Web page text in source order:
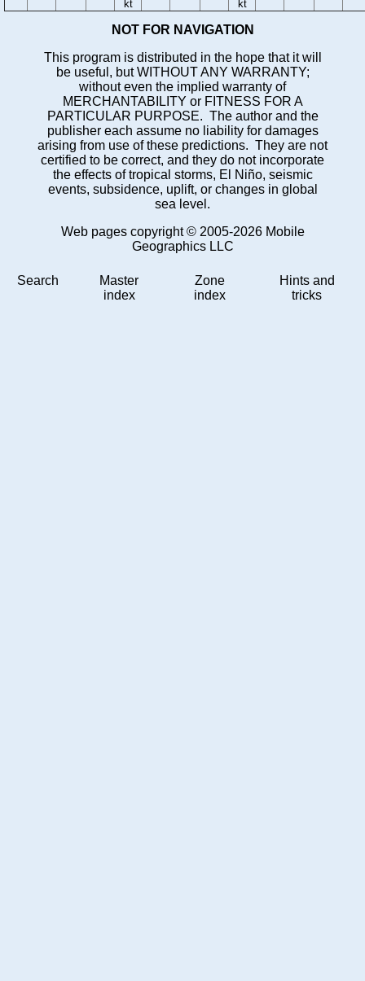
kt
kt
NOT FOR NAVIGATION
This program is distributed in the hope that it will
be useful, but WITHOUT ANY WARRANTY;
without even the implied warranty of
MERCHANTABILITY or FITNESS FOR A
PARTICULAR PURPOSE. The author and the
publisher each assume no liability for damages
arising from use of these predictions. They are not
certified to be correct, and they do not incorporate
the effects of tropical storms, El Niño, seismic
events, subsidence, uplift, or changes in global
sea level.
Web pages copyright © 2005-2026 Mobile
Geographics LLC
Search
Master
index
Zone
index
Hints and
tricks